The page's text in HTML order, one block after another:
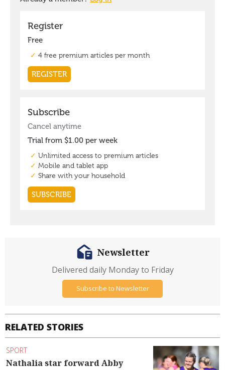
RELATED STORIES
SPORT
Nathalia star forward Abby
Newsletter
Delivered daily Monday to Friday
Subscribe to Newsletter